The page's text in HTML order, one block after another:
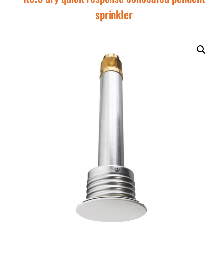
sprinkler